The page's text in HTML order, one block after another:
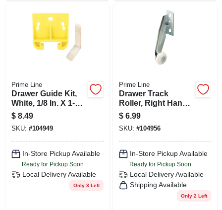
Prime Line
Drawer Guide Kit,
White, 1/8 In. X 1-
5/16 In., 2-pk.
$ 8.49
SKU: #104949
In-Store Pickup Available
Ready for Pickup Soon
Local Delivery Available
Only 3 Left
Prime Line
Drawer Track
Roller, Right Hand,
13/16 In. Diam., 2-
pk.
$ 6.99
SKU: #104956
In-Store Pickup Available
Ready for Pickup Soon
Local Delivery Available
Shipping Available
Only 2 Left